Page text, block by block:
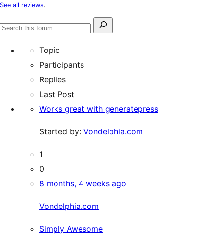
reviews
star
reviews
See all reviews.
Search
Search
Topic
Participants
Replies
Last Post
Works great with generatepress
Started by: Vondelphia.com
1
0
8 months, 4 weeks ago
Vondelphia.com
Simply Awesome